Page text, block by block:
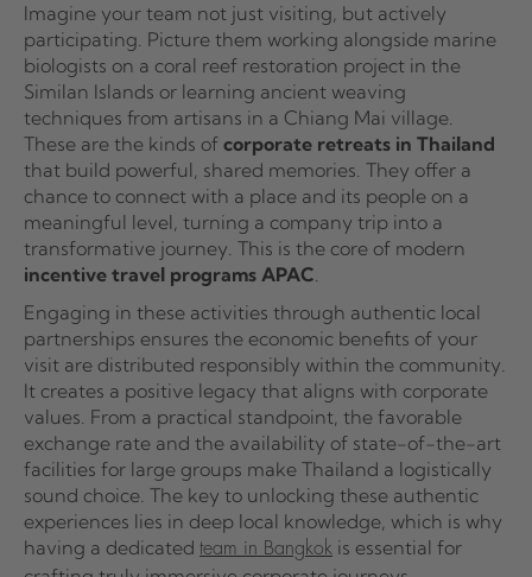
Imagine your team not just visiting, but actively
participating. Picture them working alongside marine
biologists on a coral reef restoration project in the
Similan Islands or learning ancient weaving
techniques from artisans in a Chiang Mai village.
These are the kinds of corporate retreats in Thailand
that build powerful, shared memories. They offer a
chance to connect with a place and its people on a
meaningful level, turning a company trip into a
transformative journey. This is the core of modern
incentive travel programs APAC.
Engaging in these activities through authentic local
partnerships ensures the economic benefits of your
visit are distributed responsibly within the community.
It creates a positive legacy that aligns with corporate
values. From a practical standpoint, the favorable
exchange rate and the availability of state-of-the-art
facilities for large groups make Thailand a logistically
sound choice. The key to unlocking these authentic
experiences lies in deep local knowledge, which is why
having a dedicated team in Bangkok is essential for